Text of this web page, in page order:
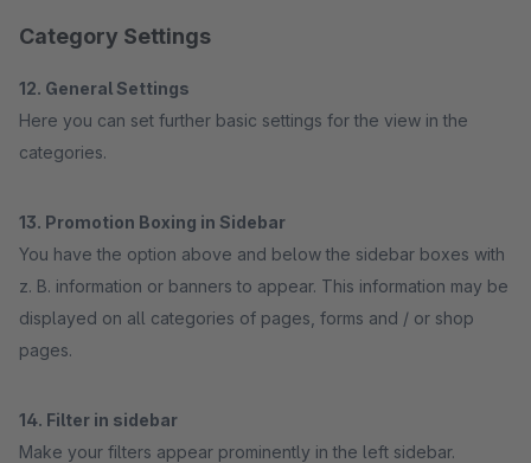
Category Settings
12. General Settings
Here you can set further basic settings for the view in the
categories.
13. Promotion Boxing in Sidebar
You have the option above and below the sidebar boxes with
z. B. information or banners to appear. This information may be
displayed on all categories of pages, forms and / or shop
pages.
14. Filter in sidebar
Make your filters appear prominently in the left sidebar.